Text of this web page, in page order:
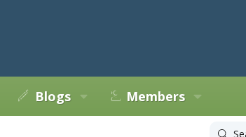
Blogs Members